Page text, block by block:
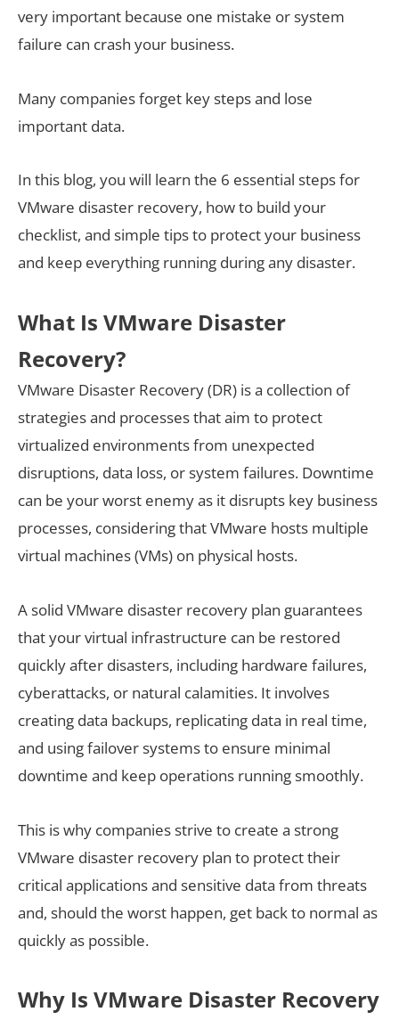
very important because one mistake or system
failure can crash your business.
Many companies forget key steps and lose
important data.
In this blog, you will learn the 6 essential steps for
VMware disaster recovery, how to build your
checklist, and simple tips to protect your business
and keep everything running during any disaster.
What Is VMware Disaster
Recovery?
VMware Disaster Recovery (DR) is a collection of
strategies and processes that aim to protect
virtualized environments from unexpected
disruptions, data loss, or system failures. Downtime
can be your worst enemy as it disrupts key business
processes, considering that VMware hosts multiple
virtual machines (VMs) on physical hosts.
A solid VMware disaster recovery plan guarantees
that your virtual infrastructure can be restored
quickly after disasters, including hardware failures,
cyberattacks, or natural calamities. It involves
creating data backups, replicating data in real time,
and using failover systems to ensure minimal
downtime and keep operations running smoothly.
This is why companies strive to create a strong
VMware disaster recovery plan to protect their
critical applications and sensitive data from threats
and, should the worst happen, get back to normal as
quickly as possible.
Why Is VMware Disaster Recovery